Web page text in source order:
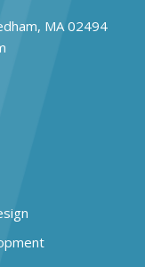
MA 02494